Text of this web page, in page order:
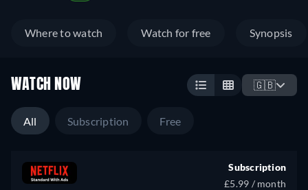
Where to watch Watch for free Synopsis
WATCH NOW 🇬🇧
All Subscription Free
Subscription
£5.99 / month